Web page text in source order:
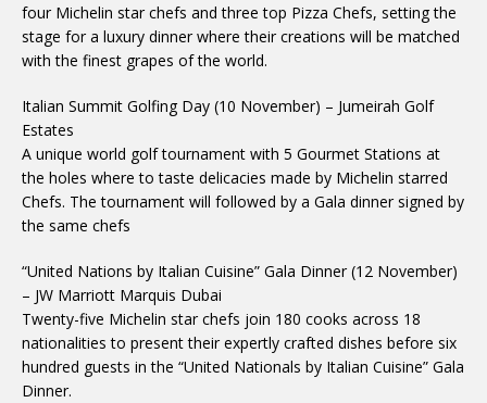
four Michelin star chefs and three top Pizza Chefs, setting the
stage for a luxury dinner where their creations will be matched
with the finest grapes of the world.
Italian Summit Golfing Day (10 November) – Jumeirah Golf
Estates
A unique world golf tournament with 5 Gourmet Stations at
the holes where to taste delicacies made by Michelin starred
Chefs. The tournament will followed by a Gala dinner signed by
the same chefs
“United Nations by Italian Cuisine” Gala Dinner (12 November)
– JW Marriott Marquis Dubai
Twenty-five Michelin star chefs join 180 cooks across 18
nationalities to present their expertly crafted dishes before six
hundred guests in the “United Nationals by Italian Cuisine” Gala
Dinner.